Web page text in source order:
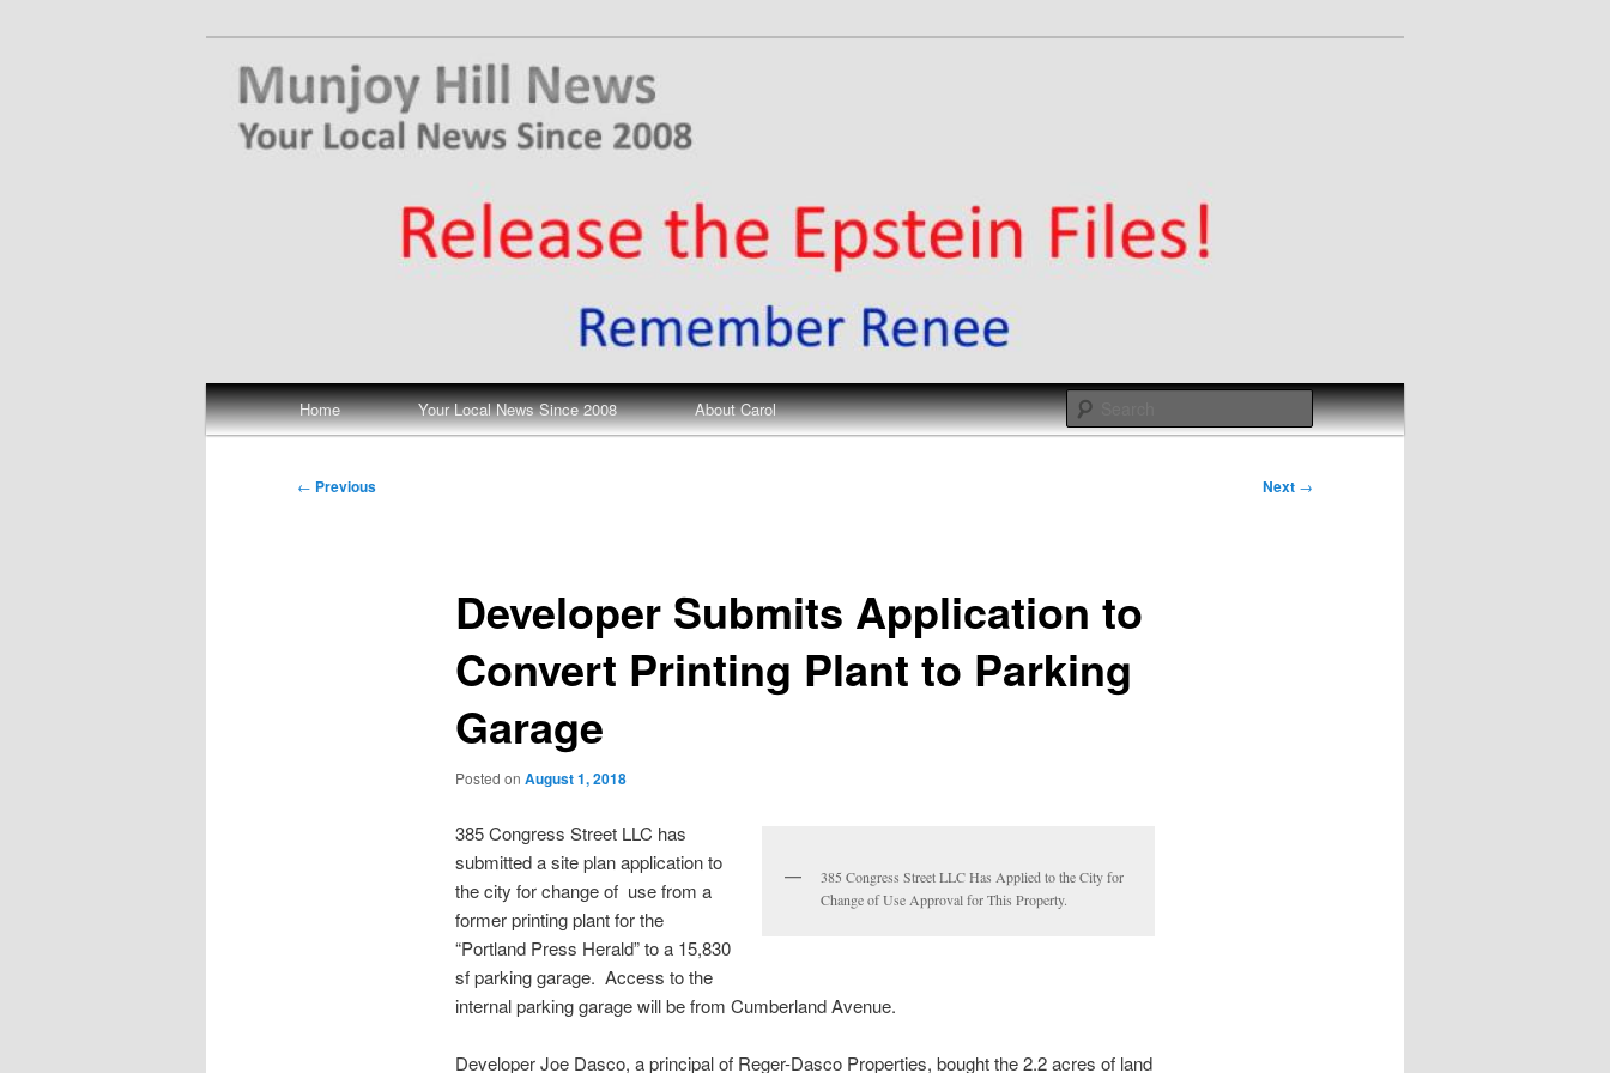
Munjoy Hill News
Search
Main
menu
Home Your Local News Since 2008 About Carol
Post
← Previous Next →
Developer Submits Application to
Convert Printing Plant to Parking
Garage
Posted on August 1, 2018
385 Congress Street LLC Has Applied to the City for
Change of Use Approval for This Property.
385 Congress Street LLC has
submitted a site plan application to
the city for change of use from a
former printing plant for the
“Portland Press Herald” to a 15,830
sf parking garage. Access to the
internal parking garage will be from Cumberland Avenue.
Developer Joe Dasco, a principal of Reger-Dasco Properties, bought the 2.2 acres of land